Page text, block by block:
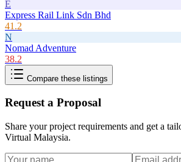
E
Express Rail Link Sdn Bhd
41.2
N
Nomad Adventure
38.2
Compare these listings
Request a Proposal
Share your project requirements and get a
Virtual Malaysia.